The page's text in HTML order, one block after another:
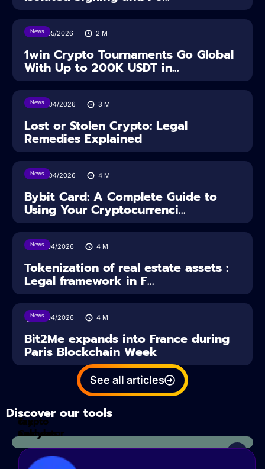
News
18/05/2026 2 M
1win Crypto Tournaments Go Global
With Up to 200K USDT in...
News
30/04/2026 3 M
Lost or Stolen Crypto: Legal
Remedies Explained
News
28/04/2026 4 M
Bybit Card: A Complete Guide to
Using Your Cryptocurrenci...
News
16/04/2026 4 M
Tokenization of real estate assets :
Legal framework in F...
News
14/04/2026 4 M
Bit2Me expands into France during
Paris Blockchain Week
See all articles
Discover our tools
Tax
Calculator
crypto
analyzes